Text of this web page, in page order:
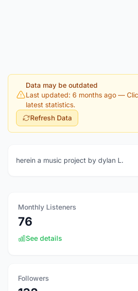
Data may be outdated
Last updated: 6 months ago —
latest statistics.
Refresh Data
herein a music project by dylan L.
Monthly Listeners
76
See details
Followers